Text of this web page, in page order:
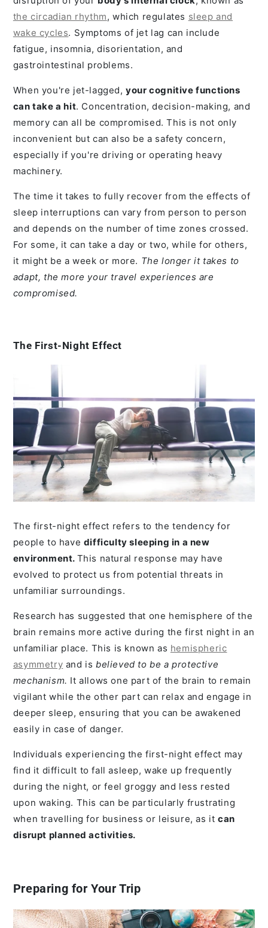
the circadian rhythm, which regulates sleep and
wake cycles. Symptoms of jet lag can include
fatigue, insomnia, disorientation, and
gastrointestinal problems.
When you're jet-lagged,your cognitive functions
can take a hit. Concentration, decision-making, and
memory can all be compromised. This is not only
inconvenient but can also be a safety concern,
especially if you're driving or operating heavy
machinery.
The time it takes to fully recover from the effects of
sleep interruptions can vary from person to person
and depends on the number of time zones crossed.
For some, it can take a day or two, while for others,
it might be a week or more. The longer it takes to
adapt, the more your travel experiences are
compromised.
The First-Night Effect
The first-night effect refers to the tendency for
people to have difficulty sleeping in a new
environment. This natural response may have
evolved to protect us from potential threats in
unfamiliar surroundings.
Research has suggested that one hemisphere of the
brain remains more active during the first night in an
unfamiliar place. This is known as hemispheric
asymmetry and isbelieved to be a protective
mechanism. It allows one part of the brain to remain
vigilant while the other part can relax and engage in
deeper sleep, ensuring that you can be awakened
easily in case of danger.
Individuals experiencing the first-night effect may
find it difficult to fall asleep, wake up frequently
during the night, or feel groggy and less rested
upon waking. This can be particularly frustrating
when travelling for business or leisure, as itcan
disrupt planned activities.
Preparing for Your Trip